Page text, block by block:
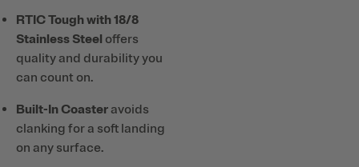
RTIC Tough with 18/8
Stainless Steel offers
quality and durability you
can count on.
Built-In Coasteravoids
clanking for a soft landing
on any surface.